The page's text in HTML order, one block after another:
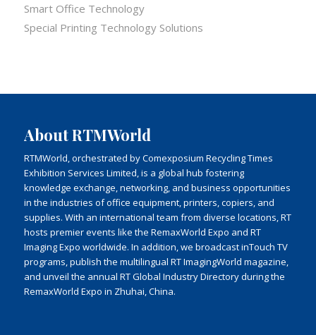
Smart Office Technology
Special Printing Technology Solutions
About RTMWorld
RTMWorld, orchestrated by Comexposium Recycling Times
Exhibition Services Limited, is a global hub fostering
knowledge exchange, networking, and business opportunities
in the industries of office equipment, printers, copiers, and
supplies. With an international team from diverse locations, RT
hosts premier events like the RemaxWorld Expo and RT
Imaging Expo worldwide. In addition, we broadcast inTouch TV
programs, publish the multilingual RT ImagingWorld magazine,
and unveil the annual RT Global Industry Directory during the
RemaxWorld Expo in Zhuhai, China.